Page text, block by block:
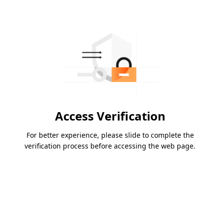
Access Verification
For better experience, please slide to complete the
verification process before accessing the web page.